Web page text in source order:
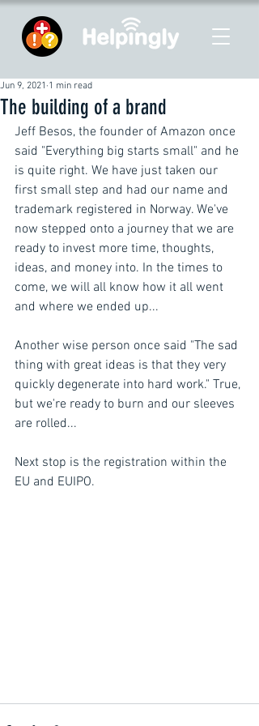
The building of a brand
Jun 9, 2021 1 min read
Jeff Besos, the founder of Amazon once
said "Everything big starts small" and he
is quite right. We have just taken our
first small step and had our name and
trademark registered in Norway. We've
now stepped onto a journey that we are
ready to invest more time, thoughts,
ideas, and money into. In the times to
come, we will all know how it all went
and where we ended up...
Another wise person once said "The sad
thing with great ideas is that they very
quickly degenerate into hard work." True,
but we're ready to burn and our sleeves
are rolled...
Next stop is the registration within the
EU and EUIPO.